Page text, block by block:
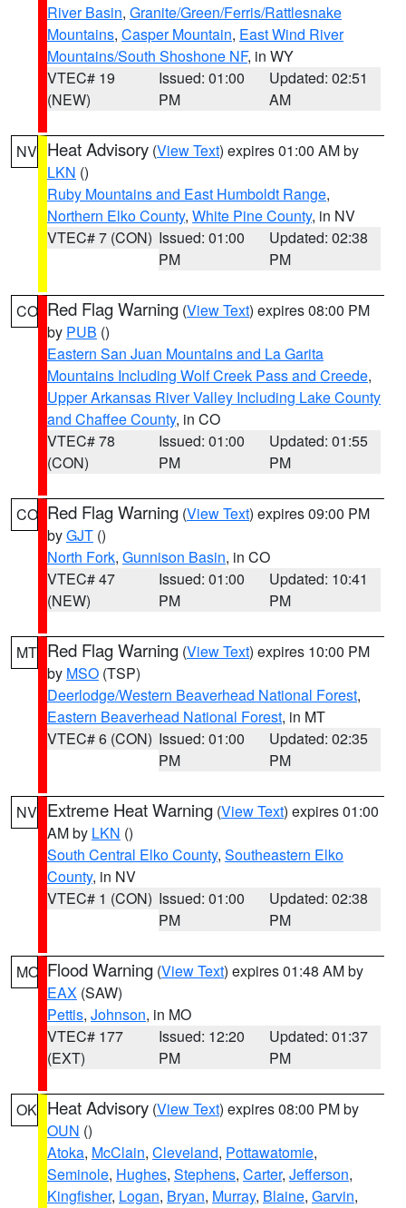
River Basin, Granite/Green/Ferris/Rattlesnake
Mountains, Casper Mountain, East Wind River
Mountains/South Shoshone NF, in WY
VTEC# 19
(NEW)
Issued: 01:00
PM
Updated: 02:51
AM
NV Heat Advisory (View Text) expires 01:00 AM by
LKN ()
Ruby Mountains and East Humboldt Range,
Northern Elko County, White Pine County, in NV
VTEC# 7 (CON) Issued: 01:00
PM
Updated: 02:38
PM
CO Red Flag Warning (View Text) expires 08:00 PM
by PUB ()
Eastern San Juan Mountains and La Garita
Mountains Including Wolf Creek Pass and Creede,
Upper Arkansas River Valley Including Lake County
and Chaffee County, in CO
VTEC# 78
(CON)
Issued: 01:00
PM
Updated: 01:55
PM
CO Red Flag Warning (View Text) expires 09:00 PM
byGJT ()
North Fork, Gunnison Basin, in CO
VTEC# 47
(NEW)
Issued: 01:00
PM
Updated: 10:41
PM
MT Red Flag Warning (View Text) expires 10:00 PM
by MSO (TSP)
Deerlodge/Western Beaverhead National Forest,
Eastern Beaverhead National Forest, in MT
VTEC# 6 (CON) Issued: 01:00
PM
Updated: 02:35
PM
NV Extreme Heat Warning (View Text) expires 01:00
AM by LKN ()
South Central Elko County, Southeastern Elko
County, in NV
VTEC# 1 (CON) Issued: 01:00
PM
Updated: 02:38
PM
MO Flood Warning (View Text) expires 01:48 AM by
EAX (SAW)
Pettis, Johnson, in MO
VTEC# 177
(EXT)
Issued: 12:20
PM
Updated: 01:37
PM
OK Heat Advisory (View Text) expires 08:00 PM by
OUN ()
Atoka, McClain, Cleveland, Pottawatomie,
Seminole, Hughes, Stephens, Carter, Jefferson,
Kingfisher, Logan, Bryan, Murray, Blaine, Garvin,